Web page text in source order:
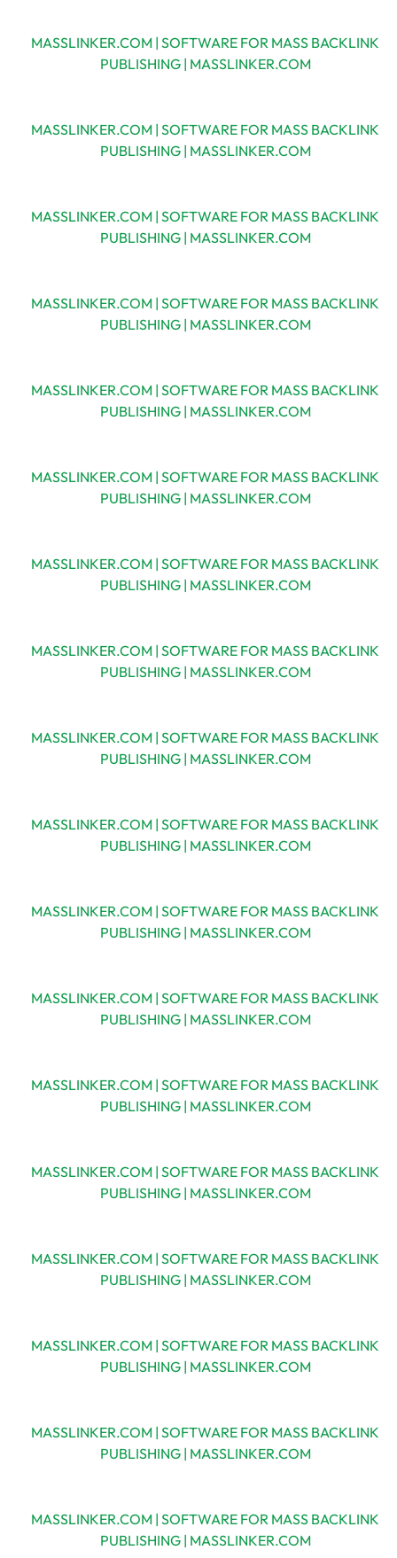
MASSLINKER.COM | SOFTWARE FOR MASS BACKLINK
PUBLISHING | MASSLINKER.COM
MASSLINKER.COM | SOFTWARE FOR MASS BACKLINK
PUBLISHING | MASSLINKER.COM
MASSLINKER.COM | SOFTWARE FOR MASS BACKLINK
PUBLISHING | MASSLINKER.COM
MASSLINKER.COM | SOFTWARE FOR MASS BACKLINK
PUBLISHING | MASSLINKER.COM
MASSLINKER.COM | SOFTWARE FOR MASS BACKLINK
PUBLISHING | MASSLINKER.COM
MASSLINKER.COM | SOFTWARE FOR MASS BACKLINK
PUBLISHING | MASSLINKER.COM
MASSLINKER.COM | SOFTWARE FOR MASS BACKLINK
PUBLISHING | MASSLINKER.COM
MASSLINKER.COM | SOFTWARE FOR MASS BACKLINK
PUBLISHING | MASSLINKER.COM
MASSLINKER.COM | SOFTWARE FOR MASS BACKLINK
PUBLISHING | MASSLINKER.COM
MASSLINKER.COM | SOFTWARE FOR MASS BACKLINK
PUBLISHING | MASSLINKER.COM
MASSLINKER.COM | SOFTWARE FOR MASS BACKLINK
PUBLISHING | MASSLINKER.COM
MASSLINKER.COM | SOFTWARE FOR MASS BACKLINK
PUBLISHING | MASSLINKER.COM
MASSLINKER.COM | SOFTWARE FOR MASS BACKLINK
PUBLISHING | MASSLINKER.COM
MASSLINKER.COM | SOFTWARE FOR MASS BACKLINK
PUBLISHING | MASSLINKER.COM
MASSLINKER.COM | SOFTWARE FOR MASS BACKLINK
PUBLISHING | MASSLINKER.COM
MASSLINKER.COM | SOFTWARE FOR MASS BACKLINK
PUBLISHING | MASSLINKER.COM
MASSLINKER.COM | SOFTWARE FOR MASS BACKLINK
PUBLISHING | MASSLINKER.COM
MASSLINKER.COM | SOFTWARE FOR MASS BACKLINK
PUBLISHING | MASSLINKER.COM